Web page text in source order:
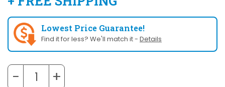
Lowest Price Guarantee!
Find it for less? We'll match it - Details
− +